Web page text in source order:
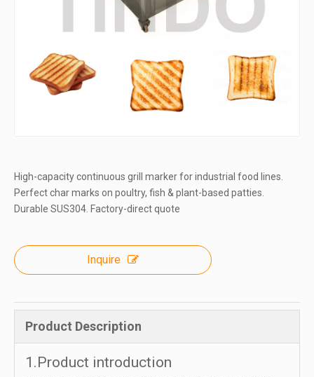
High-capacity continuous grill marker for industrial food lines.
Perfect char marks on poultry, fish & plant-based patties.
Durable SUS304. Factory-direct quote
Inquire
Product Description
1.Product introduction